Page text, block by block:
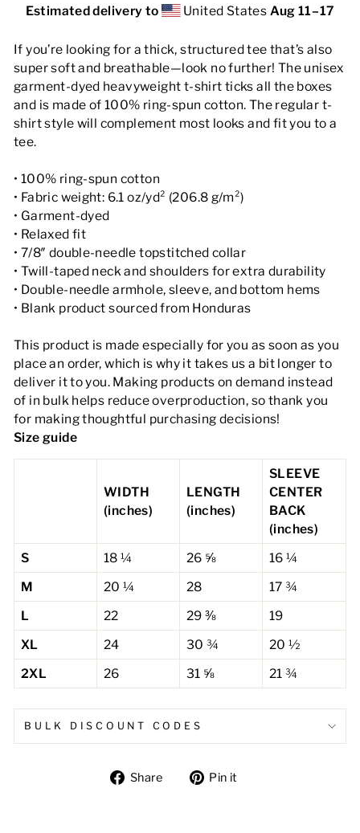
Estimated delivery to
United States Aug 11⁠–17
If you’re looking for a thick, structured tee that’s also
super soft and breathable—look no further! The unisex
garment-dyed heavyweight t-shirt ticks all the boxes
and is made of 100% ring-spun cotton. The regular t-
shirt style will complement most looks and fit you to a
tee.
• 100% ring-spun cotton
• Fabric weight: 6.1 oz/yd² (206.8 g/m²)
• Garment-dyed
• Relaxed fit
• 7/8″ double-needle topstitched collar
• Twill-taped neck and shoulders for extra durability
• Double-needle armhole, sleeve, and bottom hems
• Blank product sourced from Honduras
This product is made especially for you as soon as you
place an order, which is why it takes us a bit longer to
deliver it to you. Making products on demand instead
of in bulk helps reduce overproduction, so thank you
for making thoughtful purchasing decisions!
Size guide
WIDTH
(inches)
LENGTH
(inches)
SLEEVE
CENTER
BACK
(inches)
S
18 ¼ 26 ⅝
16 ¼
M
20 ¼ 28
17 ¾
L
22 29 ⅜
19
XL
24 30 ¾
20 ½
2XL
26 31 ⅝ 21 ¾
BULK DISCOUNT CODES
Share
SharePin it